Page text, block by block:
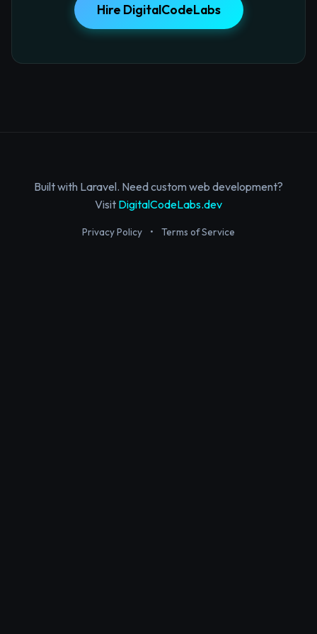
Hire DigitalCodeLabs
Built with Laravel. Need custom web development?
Visit DigitalCodeLabs.dev
Privacy Policy • Terms of Service